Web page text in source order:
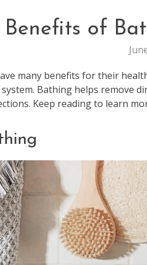
of
many benefits for their
Bathing helps remove
Keep reading to learn